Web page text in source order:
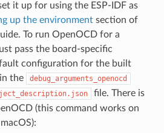
it up for using the ESP-IDF as
up the environmentsection of
To run OpenOCD for a
pass the board-specific
configuration for the built
the
debug_arguments_openocd
file. There is
(this command works on